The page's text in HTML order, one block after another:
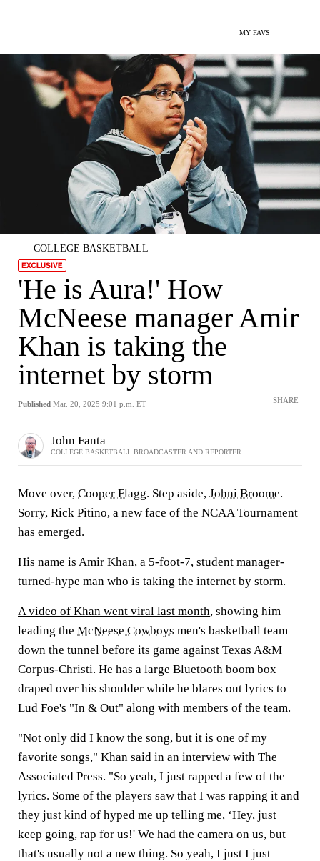
MY FAVS
COLLEGE BASKETBALL
'He is Aura!' How
McNeese manager Amir
Khan is taking the
internet by storm
Published Mar. 20, 2025 9:01 p.m. ET SHARE
John Fanta
COLLEGE BASKETBALL BROADCASTER AND REPORTER
Move over, Cooper Flagg. Step aside, Johni Broome.
Sorry, Rick Pitino, a new face of the NCAA Tournament
has emerged.
His name is Amir Khan, a 5-foot-7, student manager-
turned-hype man who is taking the internet by storm.
A video of Khan went viral last month, showing him
leading the McNeese Cowboys men's basketball team
down the tunnel before its game against Texas A&M
Corpus-Christi. He has a large Bluetooth boom box
draped over his shoulder while he blares out lyrics to
Lud Foe's "In & Out" along with members of the team.
"Not only did I know the song, but it is one of my
favorite songs," Khan said in an interview with The
Associated Press. "So yeah, I just rapped a few of the
lyrics. Some of the players saw that I was rapping it and
they just kind of hyped me up telling me, ‘Hey, just
keep going, rap for us!' We had the camera on us, but
that's usually not a new thing. So yeah, I just I just